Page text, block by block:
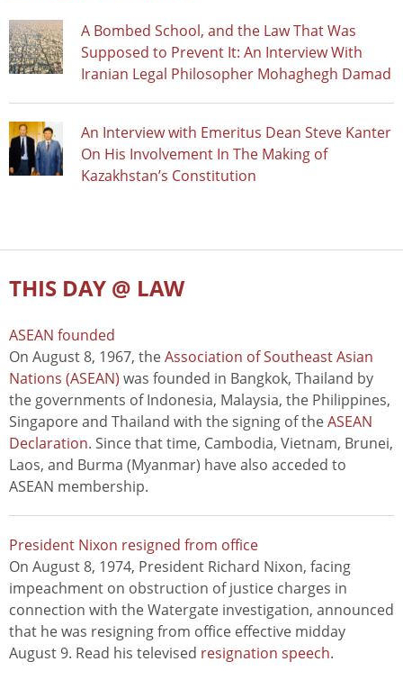
A Bombed School, and the Law That Was
Supposed to Prevent It: An Interview With
Iranian Legal Philosopher Mohaghegh Damad
An Interview with Emeritus Dean Steve Kanter
On His Involvement In The Making of
Kazakhstan’s Constitution
THIS DAY @ LAW
ASEAN founded
On August 8, 1967, theAssociation of Southeast Asian
Nations (ASEAN) was founded in Bangkok, Thailand by
the governments of Indonesia, Malaysia, the Philippines,
Singapore and Thailand with the signing of theASEAN
Declaration. Since that time, Cambodia, Vietnam, Brunei,
Laos, and Burma (Myanmar) have also acceded to
ASEAN membership.
President Nixon resigned from office
On August 8, 1974, President Richard Nixon, facing
impeachment on obstruction of justice charges in
connection with the Watergate investigation, announced
that he was resigning from office effective midday
August 9. Read his televised resignation speech.